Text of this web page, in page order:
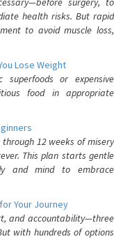
health risks. But rapid
to avoid muscle loss,
Lose Weight
or expensive
food in appropriate
12 weeks of misery
This plan starts gentle
and mind to embrace
Your Journey
and accountability—three
with hundreds of options